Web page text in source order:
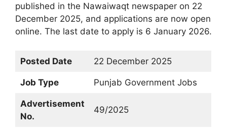
published in the Nawaiwaqt newspaper on 22
December 2025, and applications are now open
online. The last date to apply is 6 January 2026.
Posted Date 22 December 2025
Job Type Punjab Government Jobs
Advertisement
No.
49/2025